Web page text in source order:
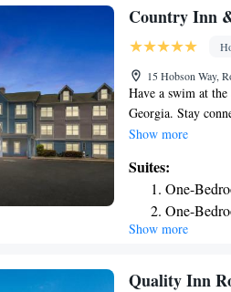
Country Inn
15 Hobson Way,
Have a swim at
Georgia. Stay
refrigerator,
a bath or shower.
meeting/banquet
are provided.
minutes' drive
mi).
Show more
Suites:
One-
One-
Queen
Show more
Quality Inn